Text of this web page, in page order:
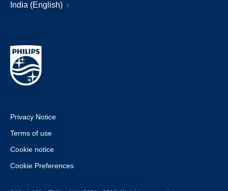
India (English)
Privacy Notice
Terms of use
Cookie notice
Cookie Preferences